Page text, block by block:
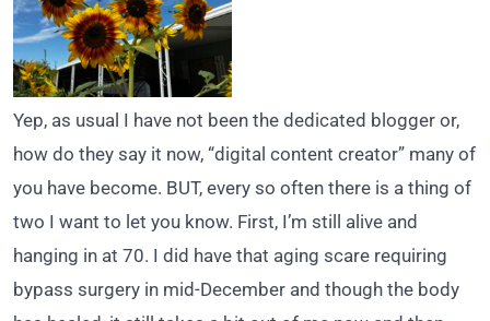
Yep, as usual I have not been the dedicated blogger or,
how do they say it now, “digital content creator” many of
you have become. BUT, every so often there is a thing of
two I want to let you know. First, I’m still alive and
hanging in at 70. I did have that aging scare requiring
bypass surgery in mid-December and though the body